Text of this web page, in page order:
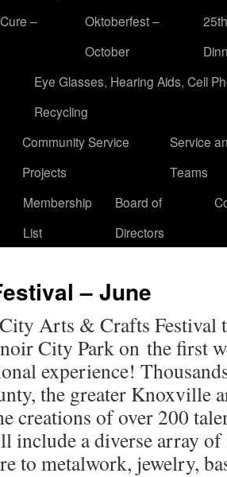
–
Oktoberfest –
October
Eye Glasses, Hearing Aids, Cell
Recycling
Community Service
Projects
Service
Teams
Membership
List
Board of
Directors
– June
Arts & Crafts Festival
City Park on the first
experience!
the greater Knoxville
creations of over 200
include a diverse array
to metalwork, jewelry,